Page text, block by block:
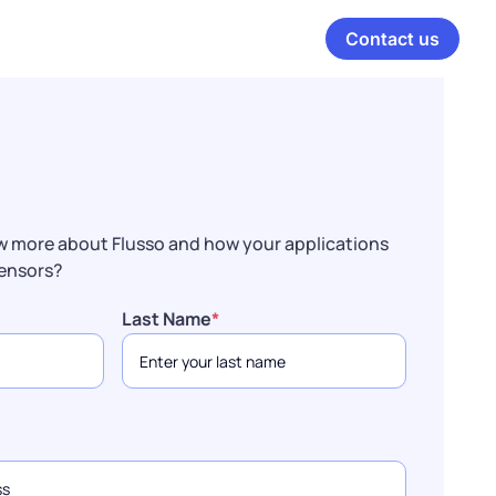
Contact us
more about Flusso and how your applications
Last Name*